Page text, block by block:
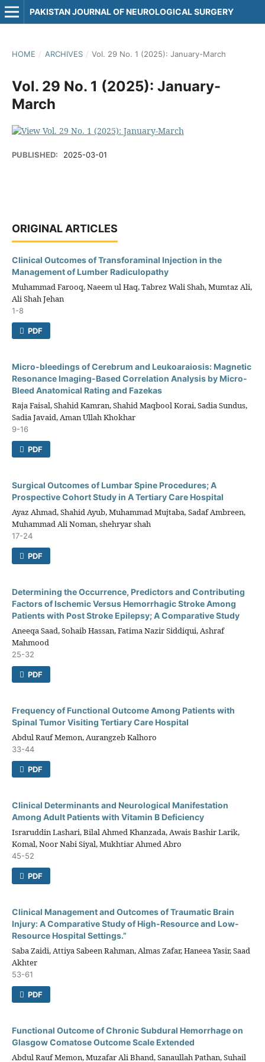
PAKISTAN JOURNAL OF NEUROLOGICAL SURGERY
HOME / ARCHIVES / Vol. 29 No. 1 (2025): January-March
Vol. 29 No. 1 (2025): January-
March
PUBLISHED: 2025-03-01
ORIGINAL ARTICLES
Clinical Outcomes of Transforaminal Injection in the
Management of Lumber Radiculopathy
Muhammad Farooq, Naeem ul Haq, Tabrez Wali Shah, Mumtaz Ali,
Ali Shah Jehan
1-8
PDF
Micro-bleedings of Cerebrum and Leukoaraiosis: Magnetic
Resonance Imaging-Based Correlation Analysis by Micro-
Bleed Anatomical Rating and Fazekas
Raja Faisal, Shahid Kamran, Shahid Maqbool Korai, Sadia Sundus,
Sadia Javaid, Aman Ullah Khokhar
9-16
PDF
Surgical Outcomes of Lumbar Spine Procedures; A
Prospective Cohort Study in A Tertiary Care Hospital
Ayaz Ahmad, Shahid Ayub, Muhammad Mujtaba, Sadaf Ambreen,
Muhammad Ali Noman, shehryar shah
17-24
PDF
Determining the Occurrence, Predictors and Contributing
Factors of Ischemic Versus Hemorrhagic Stroke Among
Patients with Post Stroke Epilepsy; A Comparative Study
Aneeqa Saad, Sohaib Hassan, Fatima Nazir Siddiqui, Ashraf
Mahmood
25-32
PDF
Frequency of Functional Outcome Among Patients with
Spinal Tumor Visiting Tertiary Care Hospital
Abdul Rauf Memon, Aurangzeb Kalhoro
33-44
PDF
Clinical Determinants and Neurological Manifestation
Among Adult Patients with Vitamin B Deficiency
Israruddin Lashari, Bilal Ahmed Khanzada, Awais Bashir Larik,
Komal, Noor Nabi Siyal, Mukhtiar Ahmed Abro
45-52
PDF
Clinical Management and Outcomes of Traumatic Brain
Injury: A Comparative Study of High-Resource and Low-
Resource Hospital Settings.”
Saba Zaidi, Attiya Sabeen Rahman, Almas Zafar, Haneea Yasir, Saad
Akhter
53-61
PDF
Functional Outcome of Chronic Subdural Hemorrhage on
Glasgow Comatose Outcome Scale Extended
Abdul Rauf Memon, Muzafar Ali Bhand, Sanaullah Pathan, Suhail